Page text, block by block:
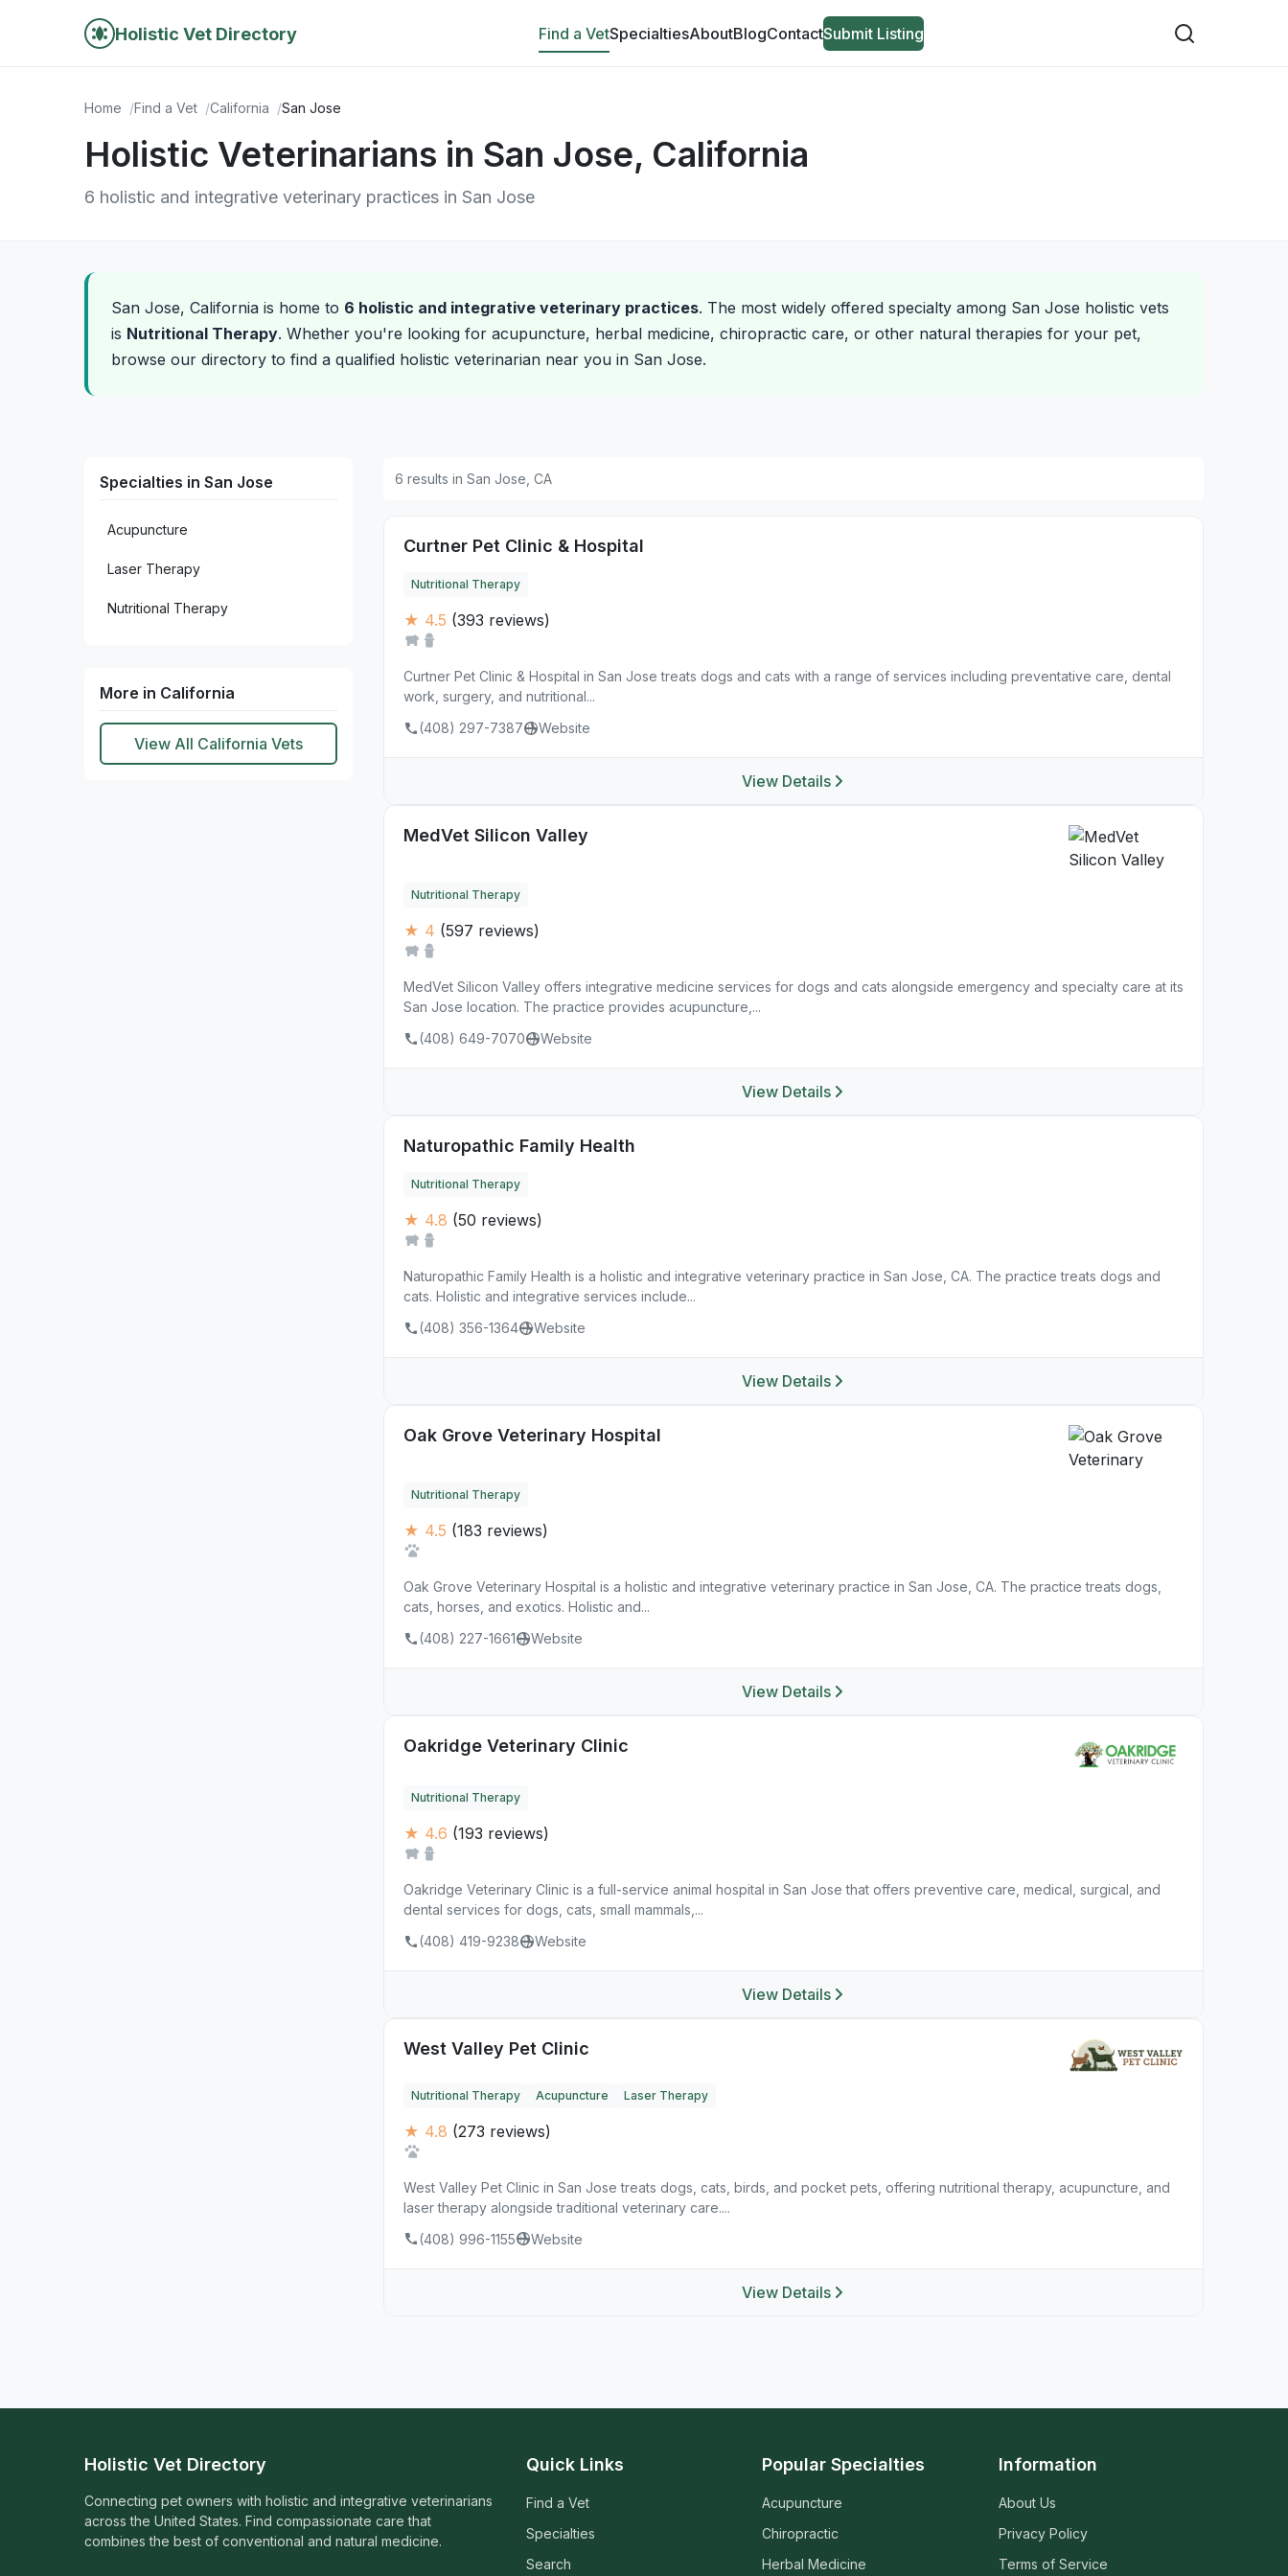
Holistic Vet Directory Find a VetSpecialtiesAboutBlogContactSubmit Listing
Home Find a Vet California San Jose
Holistic Veterinarians in San Jose, California
6 holistic and integrative veterinary practices in San Jose
San Jose, California is home to 6 holistic and integrative veterinary practices. The most widely offered specialty among San Jose holistic vets
is Nutritional Therapy. Whether you're looking for acupuncture, herbal medicine, chiropractic care, or other natural therapies for your pet,
browse our directory to find a qualified holistic veterinarian near you in San Jose.
Specialties in San Jose
Acupuncture
Laser Therapy
Nutritional Therapy
More in California
View All California Vets
6 results in San Jose, CA
Curtner Pet Clinic & Hospital
Nutritional Therapy
★ 4.5 (393 reviews)
Curtner Pet Clinic & Hospital in San Jose treats dogs and cats with a range of services including preventative care, dental
work, surgery, and nutritional...
(408) 297-7387
Website
View Details
MedVet Silicon Valley
Nutritional Therapy
★ 4 (597 reviews)
MedVet Silicon Valley offers integrative medicine services for dogs and cats alongside emergency and specialty care at its
San Jose location. The practice provides acupuncture,...
(408) 649-7070
Website
View Details
Naturopathic Family Health
Nutritional Therapy
★ 4.8 (50 reviews)
Naturopathic Family Health is a holistic and integrative veterinary practice in San Jose, CA. The practice treats dogs and
cats. Holistic and integrative services include...
(408) 356-1364
Website
View Details
Oak Grove Veterinary Hospital
Nutritional Therapy
★ 4.5 (183 reviews)
Oak Grove Veterinary Hospital is a holistic and integrative veterinary practice in San Jose, CA. The practice treats dogs,
cats, horses, and exotics. Holistic and...
(408) 227-1661
Website
View Details
Oakridge Veterinary Clinic
Nutritional Therapy
★ 4.6 (193 reviews)
Oakridge Veterinary Clinic is a full-service animal hospital in San Jose that offers preventive care, medical, surgical, and
dental services for dogs, cats, small mammals,...
(408) 419-9238
Website
View Details
West Valley Pet Clinic
Nutritional Therapy Acupuncture Laser Therapy
★ 4.8 (273 reviews)
West Valley Pet Clinic in San Jose treats dogs, cats, birds, and pocket pets, offering nutritional therapy, acupuncture, and
laser therapy alongside traditional veterinary care....
(408) 996-1155
Website
View Details
Holistic Vet Directory
Connecting pet owners with holistic and integrative veterinarians
across the United States. Find compassionate care that
combines the best of conventional and natural medicine.
Quick Links
Find a Vet
Specialties
Search
Popular Specialties
Acupuncture
Chiropractic
Herbal Medicine
Information
About Us
Privacy Policy
Terms of Service